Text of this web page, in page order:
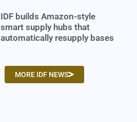
IDF builds Amazon-style
smart supply hubs that
automatically resupply bases
MORE IDF NEWS